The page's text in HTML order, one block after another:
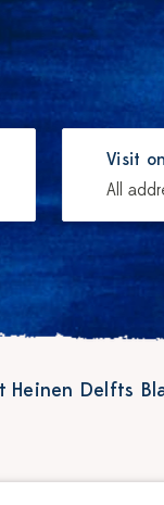
Visit
All
Heinen Delfts